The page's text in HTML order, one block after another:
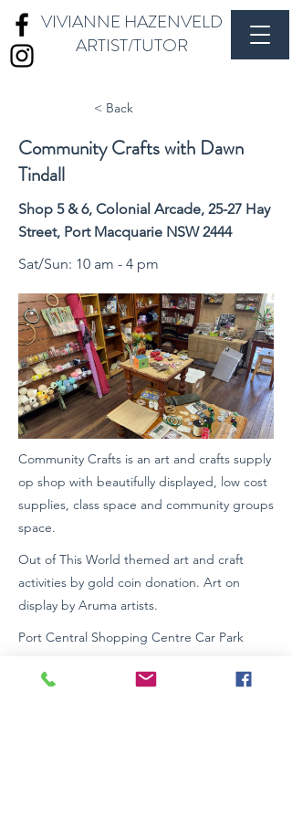
VIVIANNE HAZENVELD
ARTIST/TUTOR
< Back
Community Crafts with Dawn
Tindall
Shop 5 & 6, Colonial Arcade, 25-27 Hay
Street, Port Macquarie NSW 2444
Sat/Sun: 10 am - 4 pm
Community Crafts is an art and crafts supply
op shop with beautifully displayed, low cost
supplies, class space and community groups
space.
Out of This World themed art and craft
activities by gold coin donation. Art on
display by Aruma artists.
Port Central Shopping Centre Car Park
Located in Colonial Arcade.